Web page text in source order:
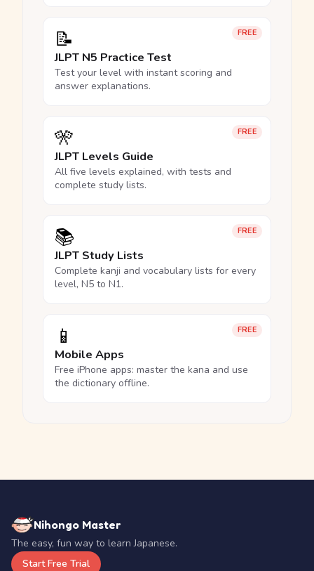
FREE
📝
JLPT N5 Practice Test
Test your level with instant scoring and
answer explanations.
FREE
🎌
JLPT Levels Guide
All five levels explained, with tests and
complete study lists.
FREE
📚
JLPT Study Lists
Complete kanji and vocabulary lists for every
level, N5 to N1.
FREE
📱
Mobile Apps
Free iPhone apps: master the kana and use
the dictionary offline.
Nihongo Master
The easy, fun way to learn Japanese.
Start Free Trial